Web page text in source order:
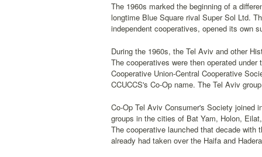
The 1960s marked the beginning of a
longtime Blue Square rival Super Sol Ltd.
independent cooperatives, opened its own
During the 1960s, the Tel Aviv and other
The cooperatives were then operated
Cooperative Union-Central Cooperative
CCUCCS's Co-Op name. The Tel Aviv
Co-Op Tel Aviv Consumer's Society joined
groups in the cities of Bat Yam, Holon,
The cooperative launched that decade with
already had taken over the Haifa and